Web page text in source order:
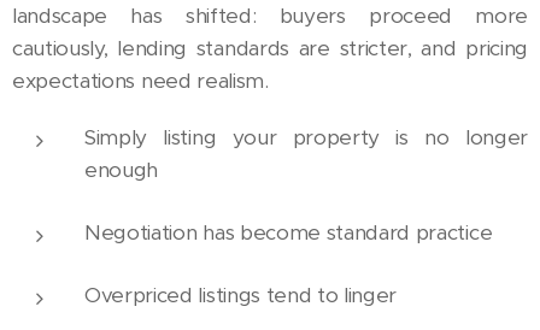
landscape has shifted: buyers proceed more
cautiously, lending standards are stricter, and pricing
expectations need realism.
Simply listing your property is no longer
enough
Negotiation has become standard practice
Overpriced listings tend to linger